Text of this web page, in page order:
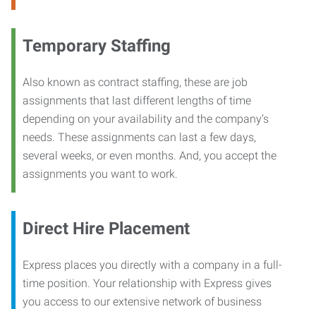
Temporary Staffing
Also known as contract staffing, these are job
assignments that last different lengths of time
depending on your availability and the company’s
needs. These assignments can last a few days,
several weeks, or even months. And, you accept the
assignments you want to work.
Direct Hire Placement
Express places you directly with a company in a full-
time position. Your relationship with Express gives
you access to our extensive network of business